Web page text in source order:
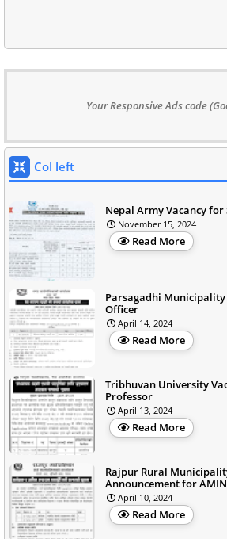
Your Responsive Ads code
Col left
Nepal Army Vacancy
November 15, 2024
Read More
Parsagadhi
Officer
April 14, 2024
Read More
Tribhuvan University
Professor
April 13, 2024
Read More
Rajpur Rural
Announcement for
April 10, 2024
Read More